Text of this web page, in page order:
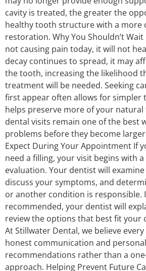
cavity is treated, the greater the
healthy tooth structure with a more
restoration. Why You Shouldn’t Wait
not causing pain today, it will not
decay continues to spread, it may
the tooth, increasing the likelihood
treatment will be needed. Seeking
first appear often allows for simpler
helps preserve more of your
dental visits remain one of the best
problems before they become
Expect During Your Appointment If
need a filling, your visit begins with
evaluation. Your dentist will
discuss your symptoms, and
or another condition is responsible.
recommended, your dentist will
review the options that best fit your
At Stillwater Dental, we believe
honest communication and
recommendations rather than a
approach. Helping Prevent Future